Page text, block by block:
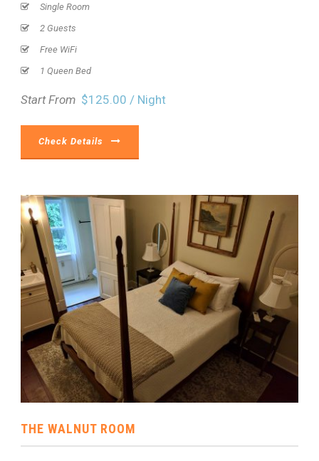
Single Room
2 Guests
Free WiFi
1 Queen Bed
Start From $125.00 / Night
Check Details
THE WALNUT ROOM